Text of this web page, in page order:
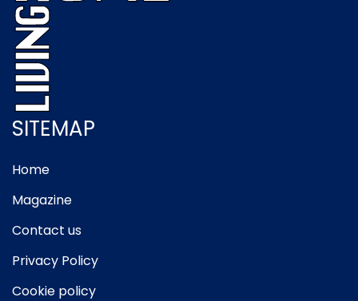
SITEMAP
Home
Magazine
Contact us
Privacy Policy
Cookie policy